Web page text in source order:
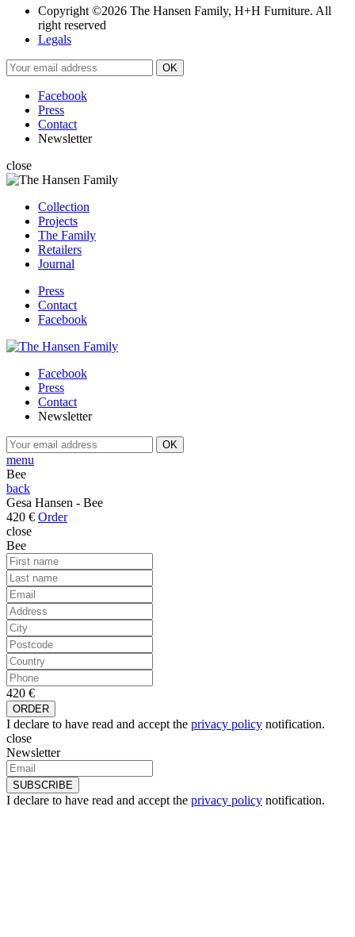
Copyright ©2026 The Hansen Family, H+H Furniture. All
right reserved
Legals
Facebook
Press
Contact
Newsletter
close
Collection
Projects
The Family
Retailers
Journal
Press
Contact
Facebook
Facebook
Press
Contact
Newsletter
menu
Bee
back
Gesa Hansen - Bee
420 € Order
close
Bee
420 €
I declare to have read and accept the privacy policy notification.
close
Newsletter
I declare to have read and accept the privacy policy notification.